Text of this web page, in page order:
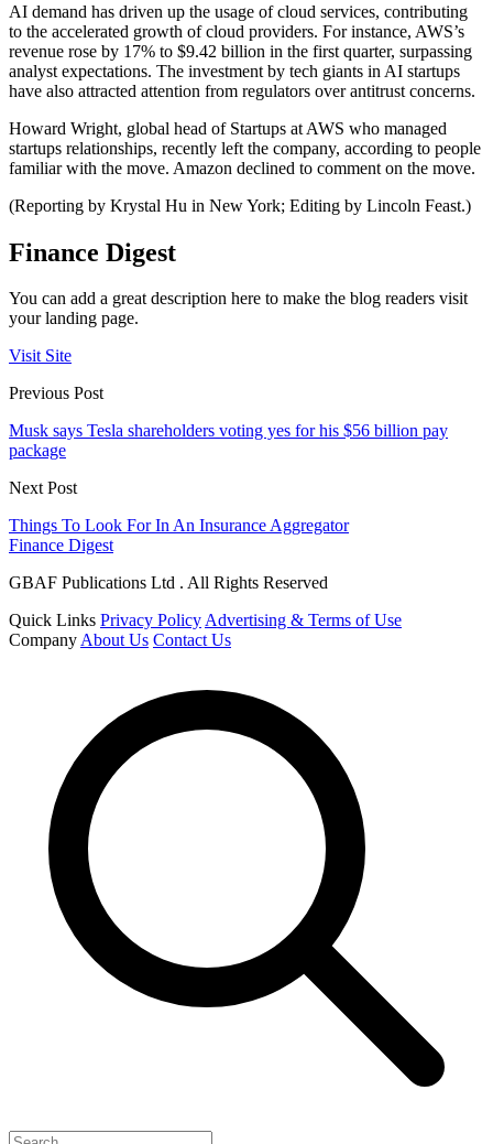
AI demand has driven up the usage of cloud services, contributing
to the accelerated growth of cloud providers. For instance, AWS’s
revenue rose by 17% to $9.42 billion in the first quarter, surpassing
analyst expectations. The investment by tech giants in AI startups
have also attracted attention from regulators over antitrust concerns.
Howard Wright, global head of Startups at AWS who managed
startups relationships, recently left the company, according to people
familiar with the move. Amazon declined to comment on the move.
(Reporting by Krystal Hu in New York; Editing by Lincoln Feast.)
Finance Digest
You can add a great description here to make the blog readers visit
your landing page.
Visit Site
Previous Post
Musk says Tesla shareholders voting yes for his $56 billion pay
package
Next Post
Things To Look For In An Insurance Aggregator
Finance Digest
GBAF Publications Ltd . All Rights Reserved
Quick Links Privacy PolicyAdvertising & Terms of Use
CompanyAbout Us Contact Us